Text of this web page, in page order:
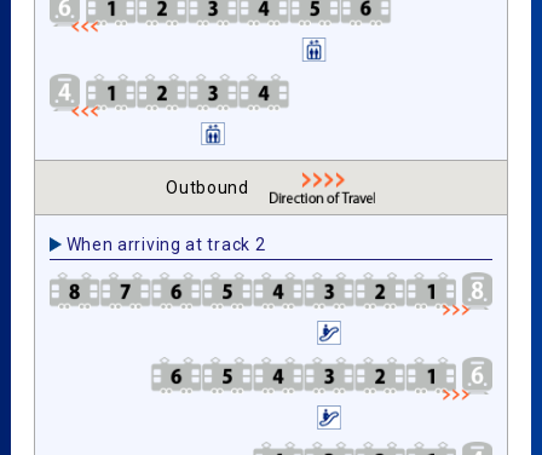
Outbound
When arriving at track 2